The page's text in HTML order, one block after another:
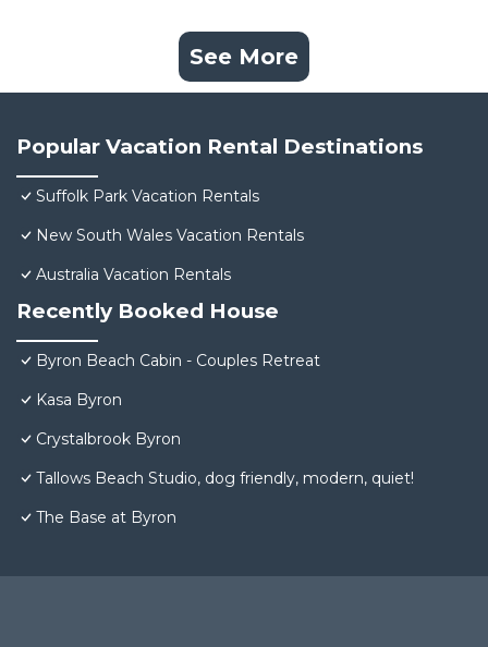
See More
Popular Vacation Rental Destinations
Suffolk Park Vacation Rentals
New South Wales Vacation Rentals
Australia Vacation Rentals
Recently Booked House
Byron Beach Cabin - Couples Retreat
Kasa Byron
Crystalbrook Byron
Tallows Beach Studio, dog friendly, modern, quiet!
The Base at Byron